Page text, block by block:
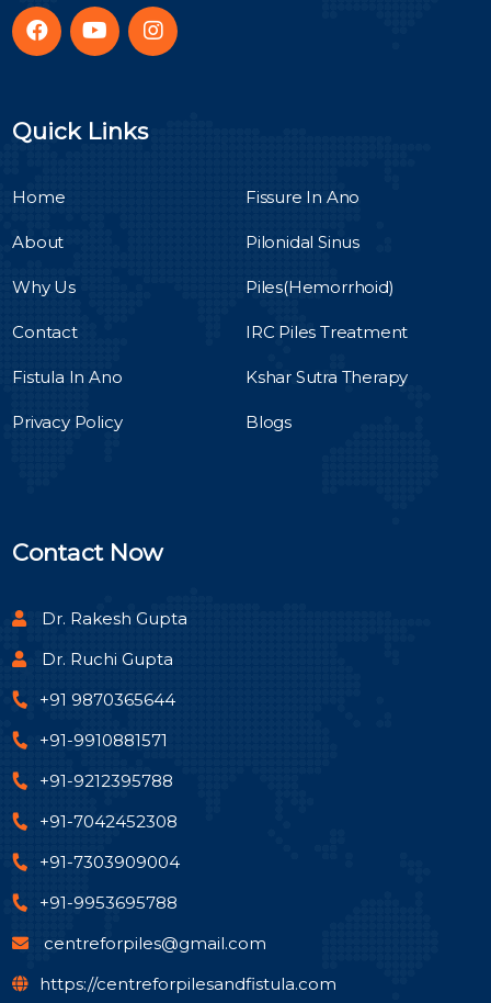
Quick Links
Home Fissure In Ano
About Pilonidal Sinus
Why Us Piles(Hemorrhoid)
Contact IRC Piles Treatment
Fistula In Ano Kshar Sutra Therapy
Privacy Policy Blogs
Contact Now
Dr. Rakesh Gupta
Dr. Ruchi Gupta
+91 9870365644
+91-9910881571
+91-9212395788
+91-7042452308
+91-7303909004
+91-9953695788
centreforpiles@gmail.com
https://centreforpilesandfistula.com